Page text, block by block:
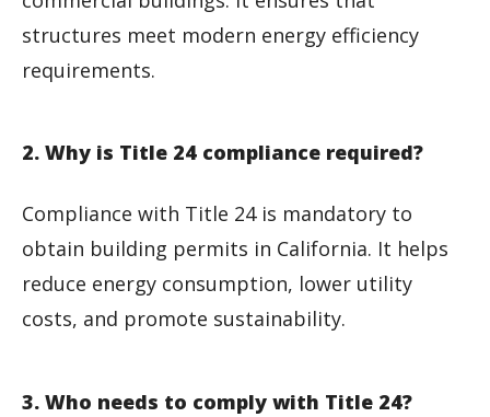
structures meet modern energy efficiency
requirements.
2. Why is Title 24 compliance required?
Compliance with Title 24 is mandatory to
obtain building permits in California. It helps
reduce energy consumption, lower utility
costs, and promote sustainability.
3. Who needs to comply with Title 24?